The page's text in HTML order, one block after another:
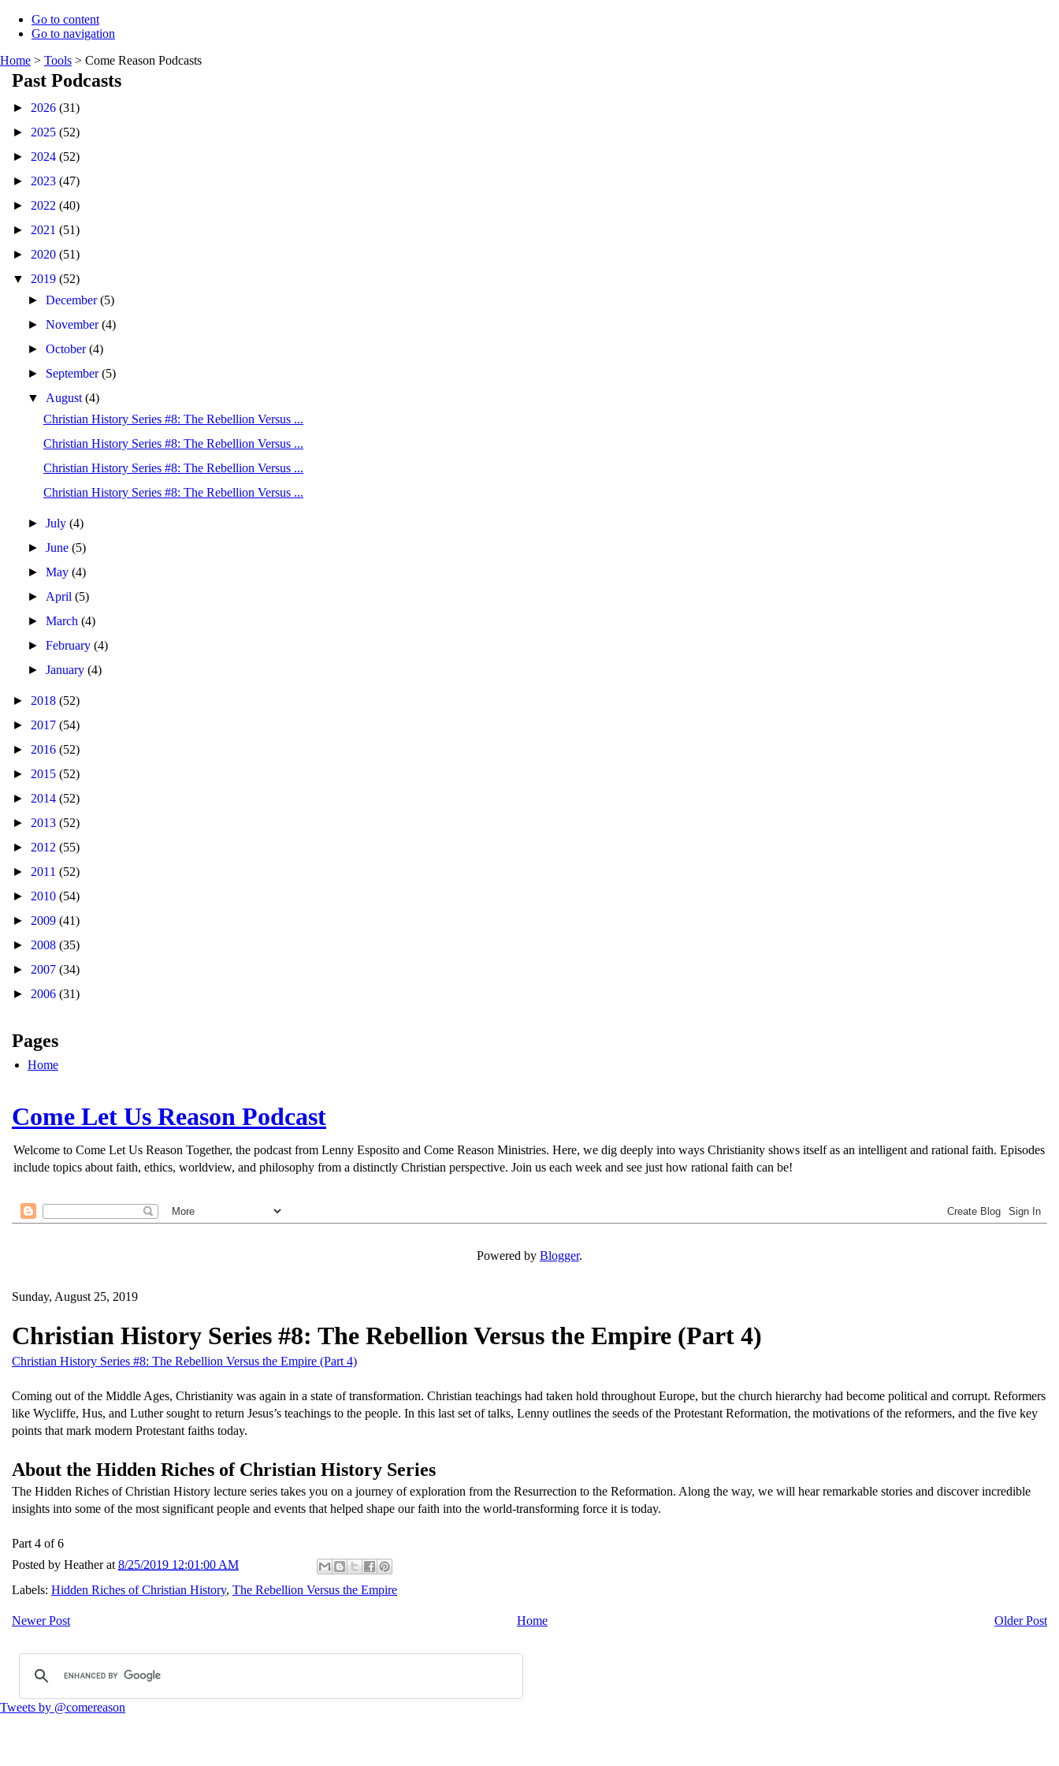
Go to content
Go to navigation
Home > Tools > Come Reason Podcasts
Past Podcasts
► 2026 (31)
► 2025 (52)
► 2024 (52)
► 2023 (47)
► 2022 (40)
► 2021 (51)
► 2020 (51)
▼ 2019 (52)
►December(5)
►November(4)
►October(4)
► September(5)
▼ August(4)
Christian History Series #8: The Rebellion Versus ...
Christian History Series #8: The Rebellion Versus ...
Christian History Series #8: The Rebellion Versus ...
Christian History Series #8: The Rebellion Versus ...
►July(4)
►June(5)
►May(4)
► April(5)
►March(4)
►February(4)
►January(4)
► 2018 (52)
► 2017 (54)
► 2016 (52)
► 2015 (52)
► 2014 (52)
► 2013 (52)
► 2012 (55)
► 2011 (52)
► 2010 (54)
► 2009 (41)
► 2008 (35)
► 2007 (34)
► 2006 (31)
Pages
Home
Come Let Us Reason Podcast
Welcome to Come Let Us Reason Together, the podcast from Lenny Esposito and Come Reason Ministries. Here, we dig deeply into ways Christianity shows itself as an intelligent and rational faith. Episodes
include topics about faith, ethics, worldview, and philosophy from a distinctly Christian perspective. Join us each week and see just how rational faith can be!
Powered by Blogger.
Sunday, August 25, 2019
Christian History Series #8: The Rebellion Versus the Empire (Part 4)
Christian History Series #8: The Rebellion Versus the Empire (Part 4)
Coming out of the Middle Ages, Christianity was again in a state of transformation. Christian teachings had taken hold throughout Europe, but the church hierarchy had become political and corrupt. Reformers
like Wycliffe, Hus, and Luther sought to return Jesus’s teachings to the people. In this last set of talks, Lenny outlines the seeds of the Protestant Reformation, the motivations of the reformers, and the five key
points that mark modern Protestant faiths today.
About the Hidden Riches of Christian History Series
The Hidden Riches of Christian History lecture series takes you on a journey of exploration from the Resurrection to the Reformation. Along the way, we will hear remarkable stories and discover incredible
insights into some of the most significant people and events that helped shape our faith into the world-transforming force it is today.
Part 4 of 6
Posted by Heather at 8/25/2019 12:01:00 AM
Labels: Hidden Riches of Christian History, The Rebellion Versus the Empire
Newer Post Older Post
Home
Tweets by @comereason